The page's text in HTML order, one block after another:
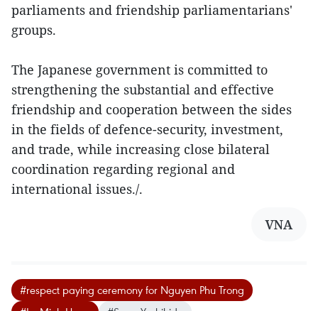
parliaments and friendship parliamentarians'
groups.
The Japanese government is committed to
strengthening the substantial and effective
friendship and cooperation between the sides
in the fields of defence-security, investment,
and trade, while increasing close bilateral
coordination regarding regional and
international issues./.
VNA
#respect paying ceremony for Nguyen Phu Trong